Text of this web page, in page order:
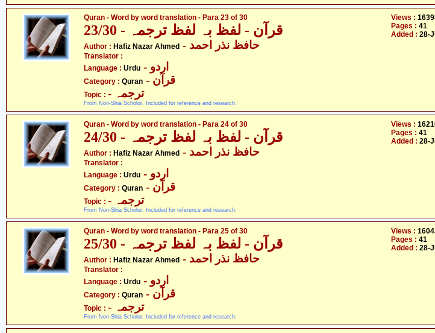
Quran - Word by word translation - Para 23 of 30
قرآن - لفظ بہ لفظ ترجمہ - 23/30
Author : Hafiz Nazar Ahmed - حافظ نذر احمد
Translator :
Language : Urdu - اردو
Category : Quran - قرآن
Topic : - ترجمہ
From Non-Shia Scholor. Included for reference and research.
Views :
Pages : 41
Added : 28-
Quran - Word by word translation - Para 24 of 30
قرآن - لفظ بہ لفظ ترجمہ - 24/30
Author : Hafiz Nazar Ahmed - حافظ نذر احمد
Translator :
Language : Urdu - اردو
Category : Quran - قرآن
Topic : - ترجمہ
From Non-Shia Scholor. Included for reference and research.
Views :
Pages : 41
Added : 28-
Quran - Word by word translation - Para 25 of 30
قرآن - لفظ بہ لفظ ترجمہ - 25/30
Author : Hafiz Nazar Ahmed - حافظ نذر احمد
Translator :
Language : Urdu - اردو
Category : Quran - قرآن
Topic : - ترجمہ
From Non-Shia Scholor. Included for reference and research.
Views :
Pages : 41
Added : 28-